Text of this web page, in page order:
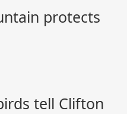
protects
tell Clifton